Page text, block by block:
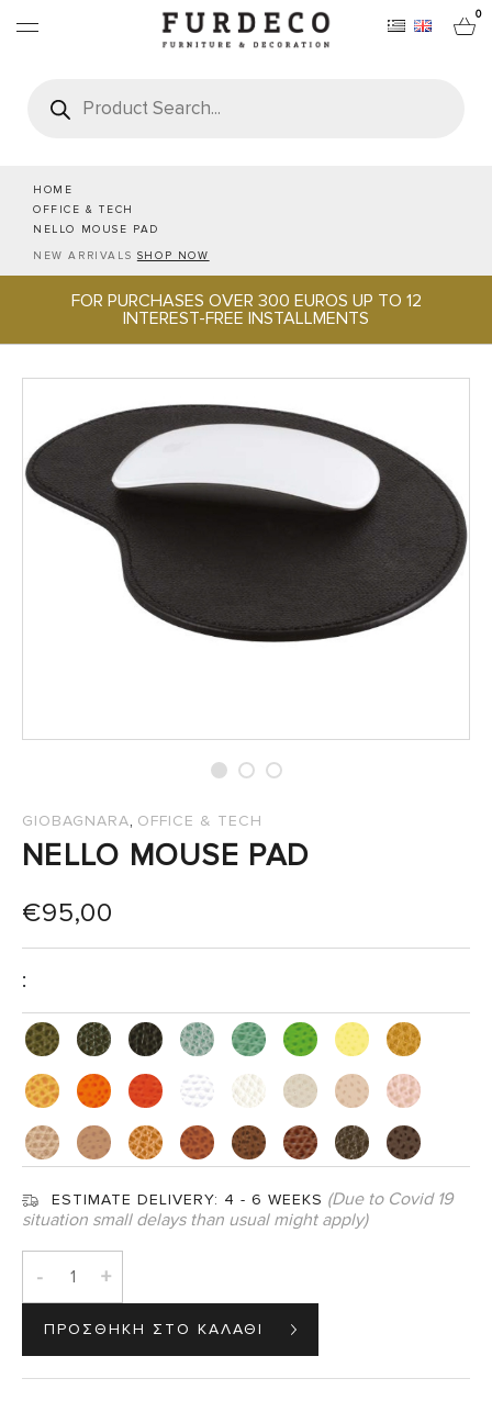
0
search
HOME
OFFICE & TECH
NELLO MOUSE PAD
NEW ARRIVALS SHOP NOW
FOR PURCHASES OVER 300 EUROS UP TO 12
INTEREST-FREE INSTALLMENTS
FURNITURES
RUGS
OFFICE & TECH
BRANDS
PROJECTS
GIOBAGNARA, OFFICE & TECH
NELLO MOUSE PAD
€95,00
:
ESTIMATE DELIVERY: 4 - 6 WEEKS (Due to Covid 19
situation small delays than usual might apply)
- +